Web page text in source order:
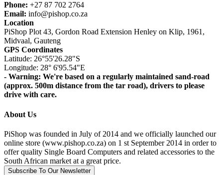
Phone: +27 87 702 2764
Email: info@pishop.co.za
Location
PiShop Plot 43, Gordon Road Extension Henley on Klip, 1961,
Midvaal, Gauteng
GPS Coordinates
Latitude: 26°55'26.28"S
Longitude: 28° 6'95.54"E
- Warning: We're based on a regularly maintained sand-road
(approx. 500m distance from the tar road), drivers to please
drive with care.
About Us
PiShop was founded in July of 2014 and we officially launched our
online store (www.pishop.co.za) on 1 st September 2014 in order to
offer quality Single Board Computers and related accessories to the
South African market at a great price.
Subscribe To Our Newsletter